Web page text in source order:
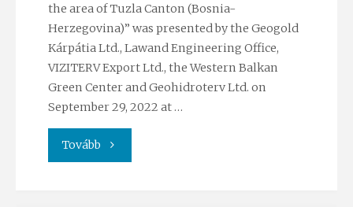
industry
2022
conference"
the area of Tuzla Canton (Bosnia-
Herzegovina)” was presented by the Geogold
Kárpátia Ltd., Lawand Engineering Office,
VIZITERV Export Ltd., the Western Balkan
Green Center and Geohidroterv Ltd. on
September 29, 2022 at …
Tovább "Workshop